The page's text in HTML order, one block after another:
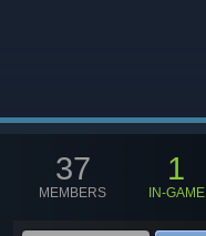
37
MEMBERS
1
IN-GAME